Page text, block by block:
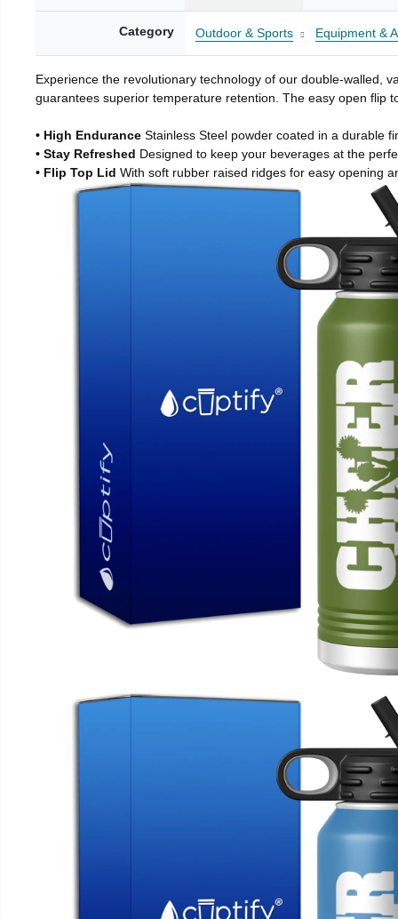
Category Outdoor & Sports Equipment &
Experience the revolutionary technology of our double-walled,
guarantees superior temperature retention. The easy open flip
• High Endurance Stainless Steel powder coated in a durable
• Stay Refreshed Designed to keep your beverages at the
• Flip Top Lid With soft rubber raised ridges for easy opening